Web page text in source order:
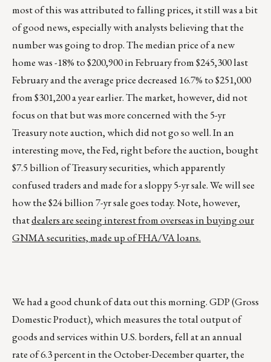
most of this was attributed to falling prices, it still was a bit
of good news, especially with analysts believing that the
number was going to drop. The median price of a new
home was -18% to $200,900 in February from $245,300 last
February and the average price decreased 16.7% to $251,000
from $301,200 a year earlier. The market, however, did not
focus on that but was more concerned with the 5-yr
Treasury note auction, which did not go so well. In an
interesting move, the Fed, right before the auction, bought
$7.5 billion of Treasury securities, which apparently
confused traders and made for a sloppy 5-yr sale. We will see
how the $24 billion 7-yr sale goes today. Note, however,
thatdealers are seeing interest from overseas in buying our
GNMA securities, made up of FHA/VA loans.
We had a good chunk of data out this morning. GDP (Gross
Domestic Product), which measures the total output of
goods and services within U.S. borders, fell at an annual
rate of 6.3 percent in the October-December quarter, the